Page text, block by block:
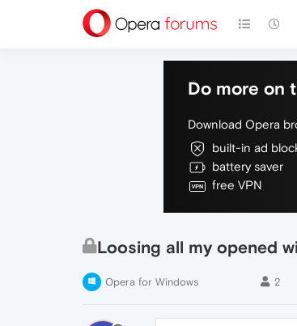
Do more on
Download Opera
built-in ad
battery saver
free VPN
Loosing all my opened
Opera for Windows 2